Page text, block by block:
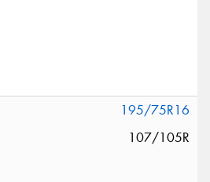
195/75R16
107/105R